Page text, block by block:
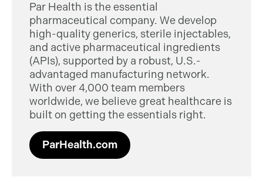
Par Health is the essential
pharmaceutical company. We develop
high-quality generics, sterile injectables,
and active pharmaceutical ingredients
(APIs), supported by a robust, U.S.-
advantaged manufacturing network.
With over 4,000 team members
worldwide, we believe great healthcare is
built on getting the essentials right.
ParHealth.com